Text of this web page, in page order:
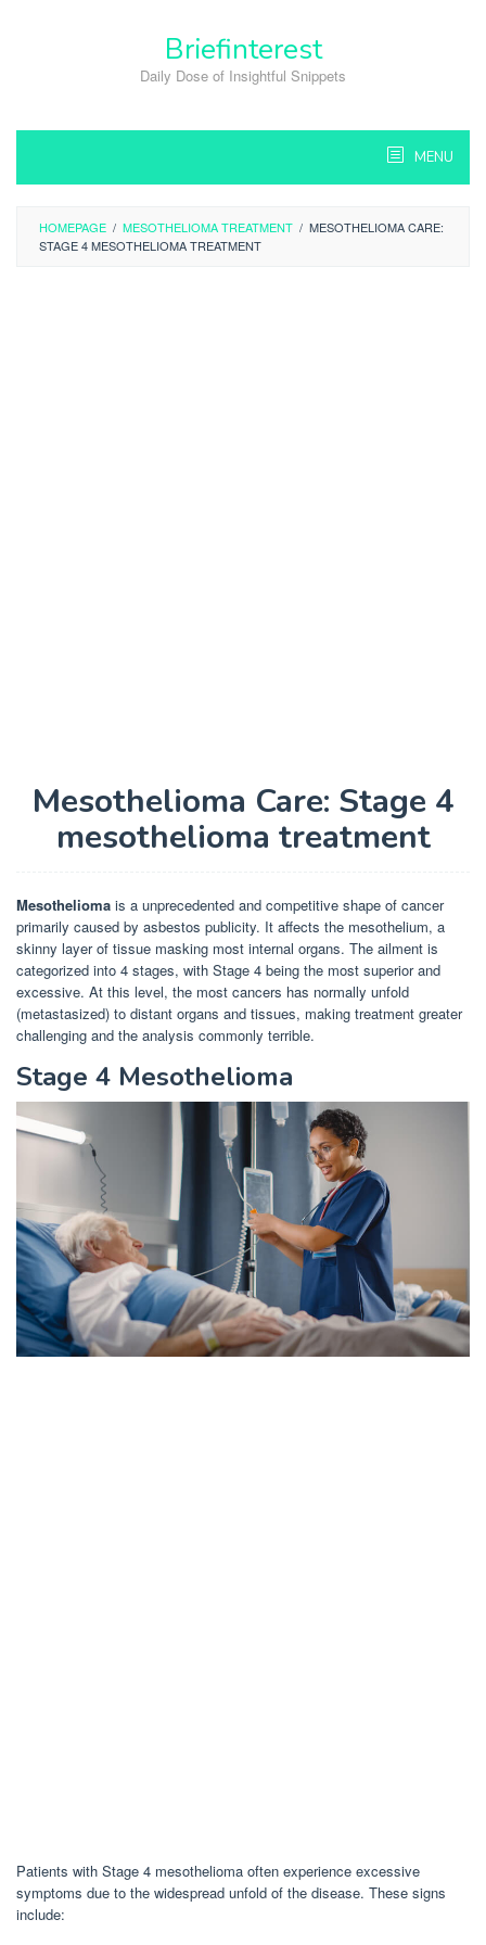
Briefinterest
Daily Dose of Insightful Snippets
MENU
HOMEPAGE / MESOTHELIOMA TREATMENT / MESOTHELIOMA CARE:
STAGE 4 MESOTHELIOMA TREATMENT
Mesothelioma Care: Stage 4
mesothelioma treatment
Mesothelioma is a unprecedented and competitive shape of cancer
primarily caused by asbestos publicity. It affects the mesothelium, a
skinny layer of tissue masking most internal organs. The ailment is
categorized into 4 stages, with Stage 4 being the most superior and
excessive. At this level, the most cancers has normally unfold
(metastasized) to distant organs and tissues, making treatment greater
challenging and the analysis commonly terrible.
Stage 4 Mesothelioma
Patients with Stage 4 mesothelioma often experience excessive
symptoms due to the widespread unfold of the disease. These signs
include: